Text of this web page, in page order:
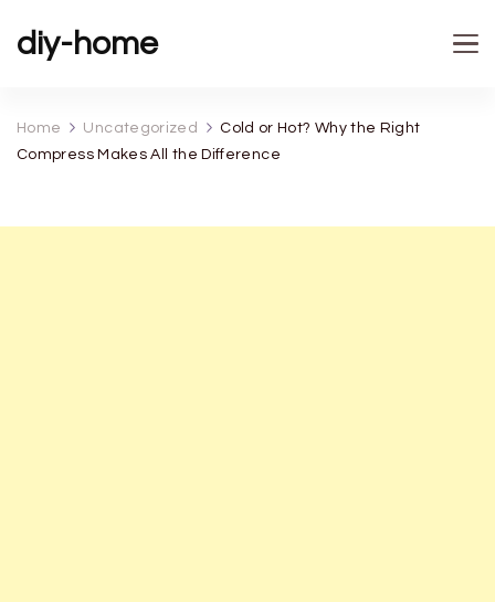
diy-home
Home Uncategorized
Cold or Hot? Why the Right
Compress Makes All the Difference